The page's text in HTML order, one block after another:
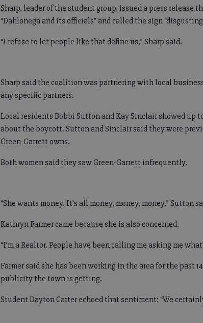
Sharp, leader of the student group, issued a press release
“Dahlonega and its officials” and called the sign
“I refuse to let people like that define us,” Sharp said.
Sharp said the coalition was partnering with local
any specific partners.
Local residents Bobbi Sutton and Kay Sinclair showed up
about the boycott. Sutton and Sinclair said they were
Green-Garrett owns.
Both women said they saw Green-Garrett infrequently.
“She wants money. It’s all money, money, money,” Sutton
Kathryn Farmer came because she is also concerned.
“I’m a Realtor. People have been calling me asking me
Farmer said she has been working in the area for the past
publicity the town is getting.
Student Dayton Carter echoed that sentiment: “We